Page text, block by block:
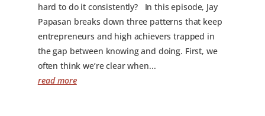
hard to do it consistently? In this episode, Jay
Papasan breaks down three patterns that keep
entrepreneurs and high achievers trapped in
the gap between knowing and doing. First, we
often think we’re clear when...
read more